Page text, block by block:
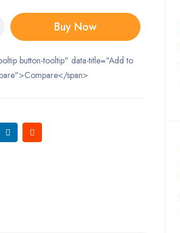
Buy Now
button-tooltip" data-title="Add to
span>